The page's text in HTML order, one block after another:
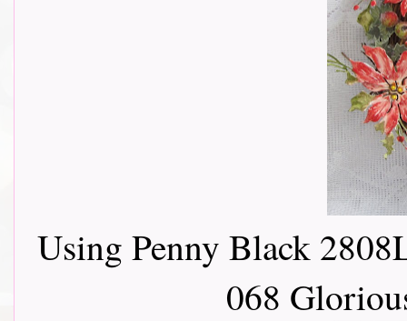
Using Penny Black
068